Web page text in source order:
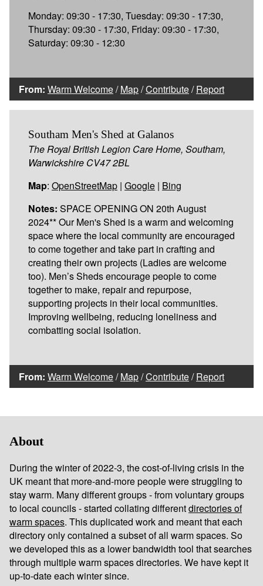
Monday: 09:30 - 17:30, Tuesday: 09:30 - 17:30,
Thursday: 09:30 - 17:30, Friday: 09:30 - 17:30,
Saturday: 09:30 - 12:30
From: Warm Welcome/Map/Contribute/Report
Southam Men's Shed at Galanos
The Royal British Legion Care Home, Southam,
Warwickshire CV47 2BL
Map: OpenStreetMap | Google | Bing
Notes: SPACE OPENING ON 20th August
2024** Our Men's Shed is a warm and welcoming
space where the local community are encouraged
to come together and take part in crafting and
creating their own projects (Ladies are welcome
too). Men’s Sheds encourage people to come
together to make, repair and repurpose,
supporting projects in their local communities.
Improving wellbeing, reducing loneliness and
combatting social isolation.
From: Warm Welcome/Map/Contribute/Report
About
During the winter of 2022-3, the cost-of-living crisis in the
UK meant that more-and-more people were struggling to
stay warm. Many different groups - from voluntary groups
to local councils - started collating differentdirectories of
warm spaces. This duplicated work and meant that each
directory only contained a subset of all warm spaces. So
we developed this as a lower bandwidth tool that searches
through multiple warm spaces directories. We have kept it
up-to-date each winter since.